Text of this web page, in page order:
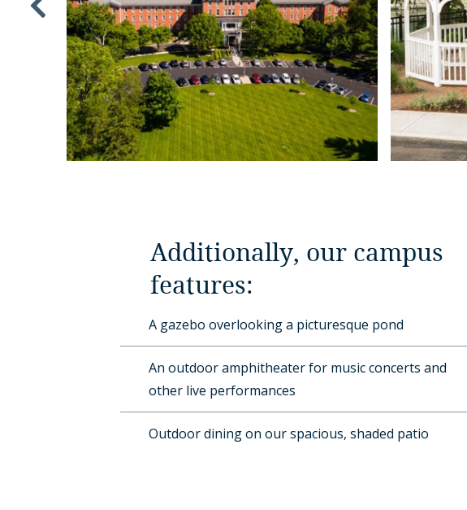
Additionally, our campus
features:
A gazebo overlooking a picturesque pond
An outdoor amphitheater for music concerts and
other live performances
Outdoor dining on our spacious, shaded patio